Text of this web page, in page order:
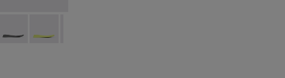
- Blue footbeds (x2) for your right and left shoes.
010
KS00067-009
- KS00067-008
Roku Footbeds - KS00067-007
Roku Footbeds - KS00067-006